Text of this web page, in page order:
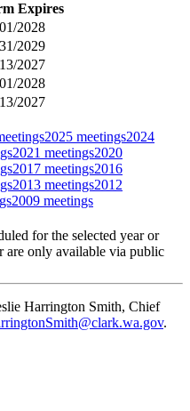
Expires
2028
2029
2027
2028
2027
2025 meetings2024
2021 meetings2020
2017 meetings2016
2013 meetings2012
2009 meetings
for the selected year or
are only available via public
Harrington Smith, Chief
.